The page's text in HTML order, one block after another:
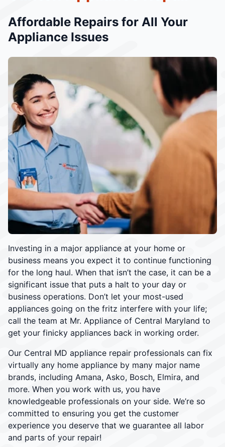
Investing in a major appliance at your home or
business means you expect it to continue functioning
for the long haul. When that isn’t the case, it can be a
significant issue that puts a halt to your day or
business operations. Don’t let your most-used
appliances going on the fritz interfere with your life;
call the team at Mr. Appliance of Central Maryland to
get your finicky appliances back in working order.
Our Central MD appliance repair professionals can fix
virtually any home appliance by many major name
brands, including Amana, Asko, Bosch, Elmira, and
more. When you work with us, you have
knowledgeable professionals on your side. We’re so
committed to ensuring you get the customer
experience you deserve that we guarantee all labor
and parts of your repair!
Affordable Repairs for All Your
Appliance Issues